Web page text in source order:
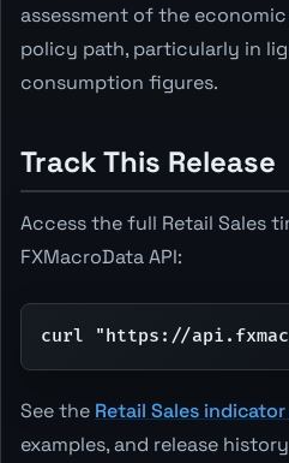
assessment of the
policy path, particularly in
consumption figures.
Track This Release
Access the full Retail Sales
FXMacroData API:
curl "https://
See the Retail Sales
examples, and release